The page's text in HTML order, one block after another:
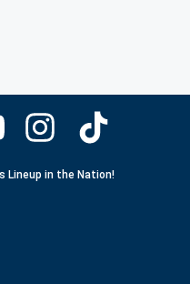
Lineup in the Nation!